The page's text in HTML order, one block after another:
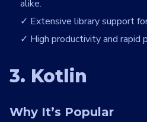
alike.
Extensive library support
High productivity and rapid
3. Kotlin
Why It’s Popular